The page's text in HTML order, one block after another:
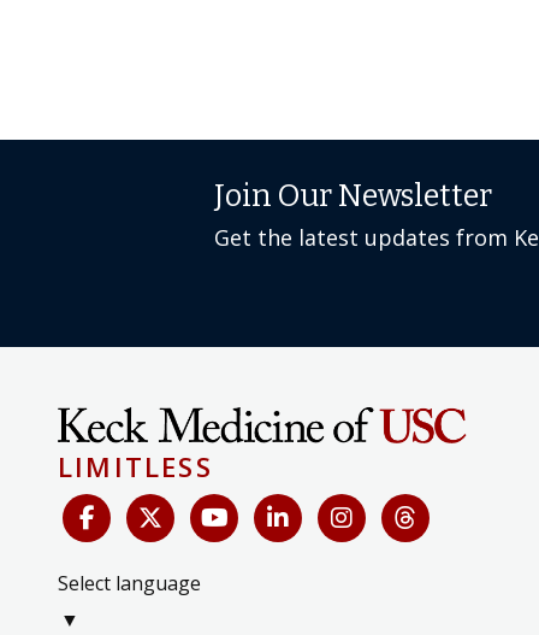
Join Our Newsletter
Get the latest updates from
LIMITLESS
Select language
▼